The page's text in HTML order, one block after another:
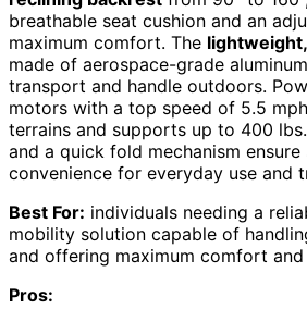
breathable seat cushion and an
maximum comfort. The
made of aerospace-grade
transport and handle outdoors.
motors with a top speed of 5.5
terrains and supports up to 400
and a quick fold mechanism ensure
convenience for everyday use and
Best For: individuals needing a
mobility solution capable of
and offering maximum comfort and
Pros: